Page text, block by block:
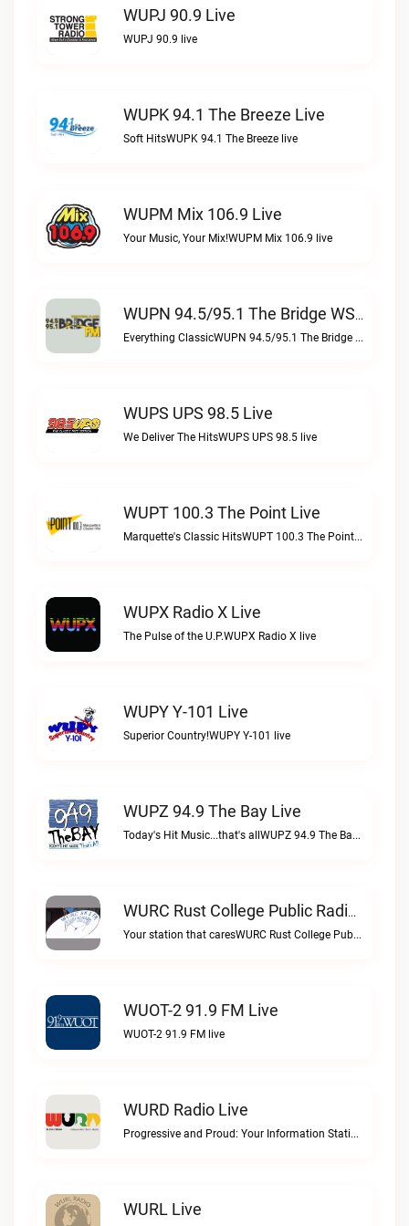
WUPJ 90.9 Live
WUPJ 90.9 live
WUPK 94.1 The Breeze Live
Soft HitsWUPK 94.1 The Breeze live
WUPM Mix 106.9 Live
Your Music, Your Mix!WUPM Mix 106.9 live
WUPN 94.5/95.1 The Bridge WSBX Live
Everything ClassicWUPN 94.5/95.1 The Bridge WSBX live
WUPS UPS 98.5 Live
We Deliver The HitsWUPS UPS 98.5 live
WUPT 100.3 The Point Live
Marquette's Classic HitsWUPT 100.3 The Point live
WUPX Radio X Live
The Pulse of the U.P.WUPX Radio X live
WUPY Y-101 Live
Superior Country!WUPY Y-101 live
WUPZ 94.9 The Bay Live
Today's Hit Music...that's allWUPZ 94.9 The Bay live
WURC Rust College Public Radio 88.1 FM Live
Your station that caresWURC Rust College Public Radio 88.1 FM live
WUOT-2 91.9 FM Live
WUOT-2 91.9 FM live
WURD Radio Live
Progressive and Proud: Your Information Station, Committed to SolutionsWURD Radio live
WURL Live